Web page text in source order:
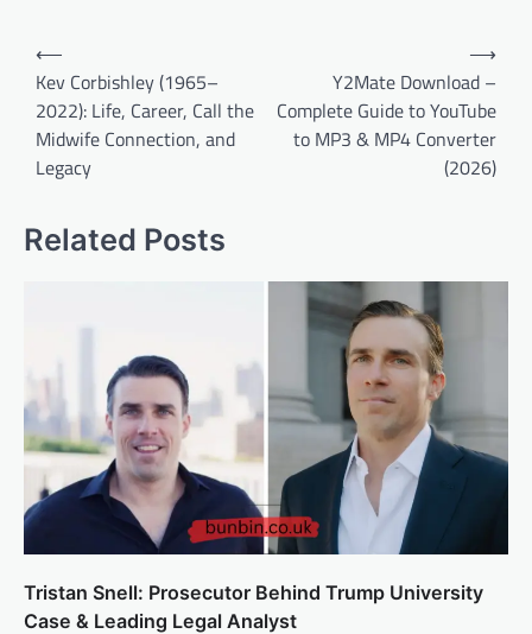
Post
navigation
⟵
Kev Corbishley (1965–
2022): Life, Career, Call the
Midwife Connection, and
Legacy
Y2Mate Download –
Complete Guide to YouTube
to MP3 & MP4 Converter
(2026)
⟶
Related Posts
Tristan Snell: Prosecutor Behind Trump University
Case & Leading Legal Analyst